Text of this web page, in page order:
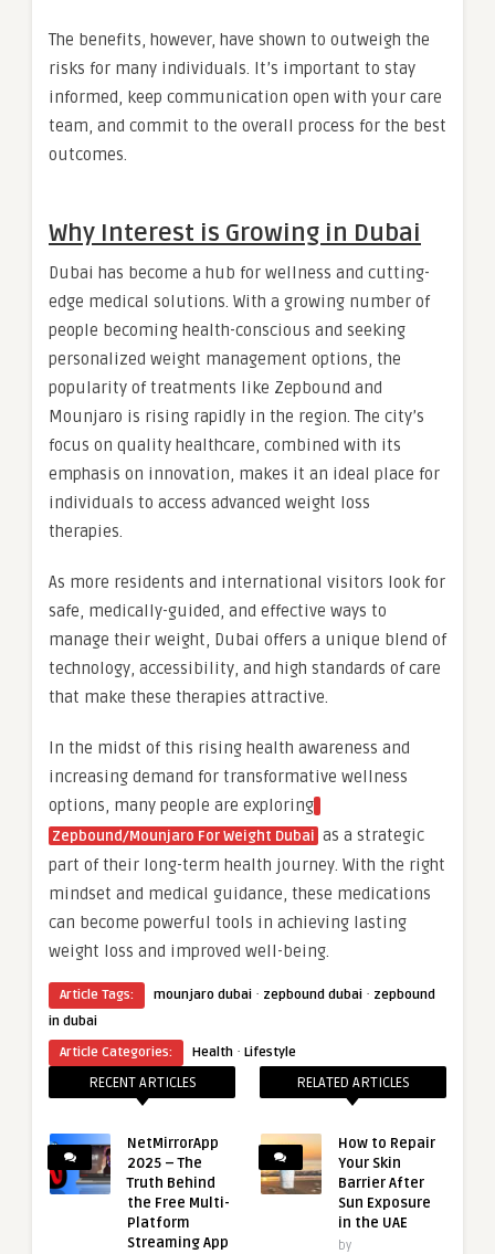
The benefits, however, have shown to outweigh the
risks for many individuals. It’s important to stay
informed, keep communication open with your care
team, and commit to the overall process for the best
outcomes.
Why Interest is Growing in Dubai
Dubai has become a hub for wellness and cutting-
edge medical solutions. With a growing number of
people becoming health-conscious and seeking
personalized weight management options, the
popularity of treatments like Zepbound and
Mounjaro is rising rapidly in the region. The city’s
focus on quality healthcare, combined with its
emphasis on innovation, makes it an ideal place for
individuals to access advanced weight loss
therapies.
As more residents and international visitors look for
safe, medically-guided, and effective ways to
manage their weight, Dubai offers a unique blend of
technology, accessibility, and high standards of care
that make these therapies attractive.
In the midst of this rising health awareness and
increasing demand for transformative wellness
options, many people are exploring
Zepbound/Mounjaro For Weight Dubai as a strategic
part of their long-term health journey. With the right
mindset and medical guidance, these medications
can become powerful tools in achieving lasting
weight loss and improved well-being.
Article Tags: mounjaro dubai · zepbound dubai · zepbound
in dubai
Article Categories:
Health · Lifestyle
RECENT ARTICLES
NetMirrorApp
2025 – The
Truth Behind
the Free Multi-
Platform
Streaming App
RELATED ARTICLES
How to Repair
Your Skin
Barrier After
Sun Exposure
in the UAE
by